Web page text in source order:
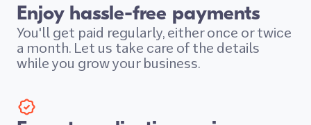
Enjoy hassle-free payments
You'll get paid regularly, either once or twice
a month. Let us take care of the details
while you grow your business.